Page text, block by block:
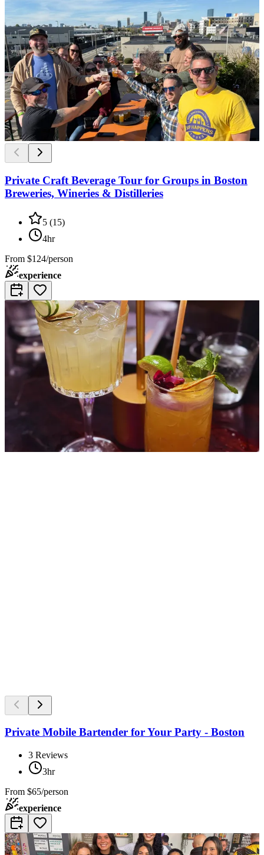
Private Craft Beverage Tour for Groups in Boston
Breweries, Wineries & Distilleries
5 (15)
4hr
From $124/person
experience
Private Mobile Bartender for Your Party - Boston
3 Reviews
3hr
From $65/person
experience